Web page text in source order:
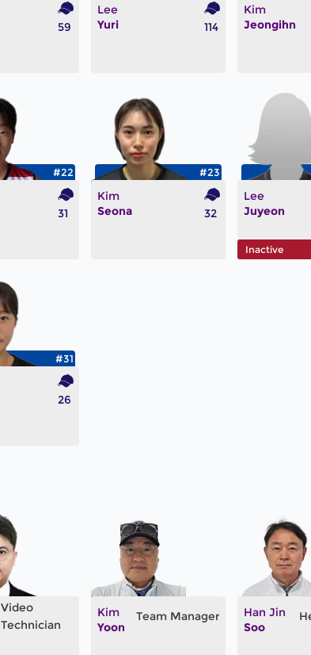
59
Lee
Yuri
114
Kim
Jeongihn
#22
31
Kim
Seona
#23
32
Lee
Juyeon
Inactive
#31
26
Video
Technician
Kim
Yoon
Team Manager
Han Jin
Soo